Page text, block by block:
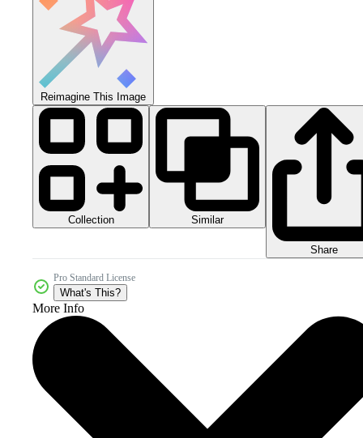
Reimagine This Image
Collection Similar
Share
Pro Standard License
What's This?
More Info